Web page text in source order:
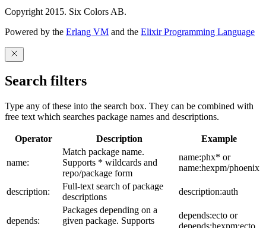
Copyright 2015. Six Colors AB.
Powered by the Erlang VM and the Elixir Programming Language
Search filters
Type any of these into the search box. They can be combined with
free text which searches package names and descriptions.
Operator Description Example
name:
Match package name.
Supports * wildcards and
repo/package form
name:phx* or
name:hexpm/phoenix
description:
Full-text search of package
descriptions
description:auth
depends:
Packages depending on a
given package. Supports
depends:ecto or